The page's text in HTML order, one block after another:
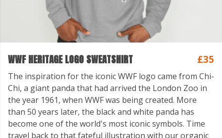
WWF HERITAGE LOGO SWEATSHIRT £35
The inspiration for the iconic WWF logo came from Chi-
Chi, a giant panda that had arrived the London Zoo in
the year 1961, when WWF was being created. More
than 50 years later, the black and white panda has
become one of the world's most iconic symbols. Time
travel back to that fateful illustration with our organic